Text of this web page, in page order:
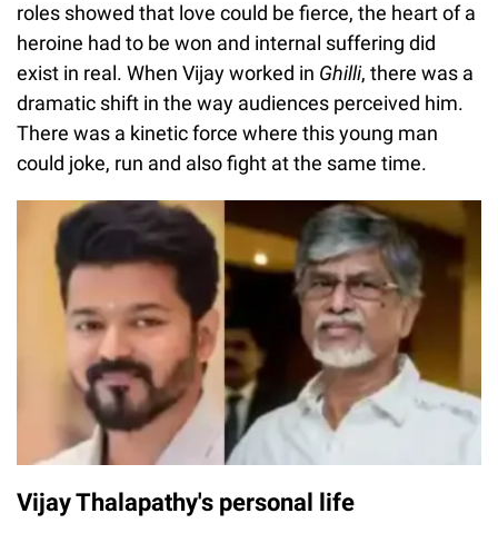
roles showed that love could be fierce, the heart of a
heroine had to be won and internal suffering did
exist in real. When Vijay worked in Ghilli, there was a
dramatic shift in the way audiences perceived him.
There was a kinetic force where this young man
could joke, run and also fight at the same time.
Vijay Thalapathy's personal life